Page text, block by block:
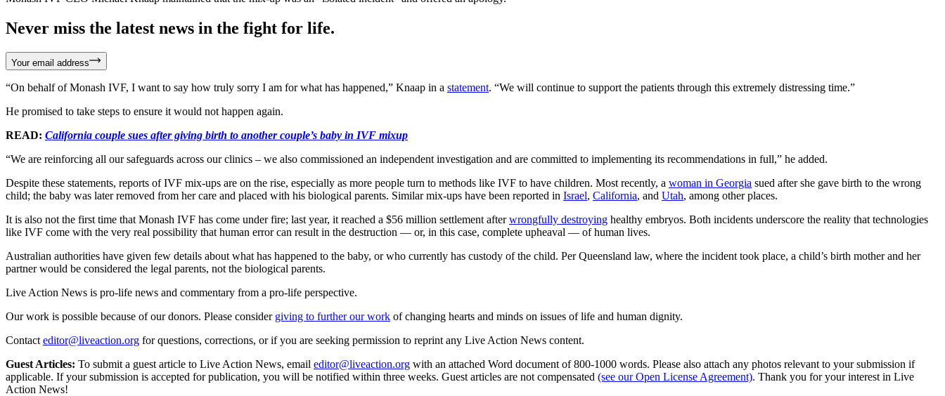
Never miss the latest news in the fight for life.
Your email address
“On behalf of Monash IVF, I want to say how truly sorry I am for what has happened,” Knaap in a statement. “We will continue to support the patients through this extremely distressing time.”
He promised to take steps to ensure it would not happen again.
READ: California couple sues after giving birth to another couple’s baby in IVF mixup
“We are reinforcing all our safeguards across our clinics – we also commissioned an independent investigation and are committed to implementing its recommendations in full,” he added.
Despite these statements, reports of IVF mix-ups are on the rise, especially as more people turn to methods like IVF to have children. Most recently, a woman in Georgia sued after she gave birth to the wrong
child; the baby was later removed from her care and placed with his biological parents. Similar mix-ups have been reported in Israel, California, and Utah, among other places.
It is also not the first time that Monash IVF has come under fire; last year, it reached a $56 million settlement afterwrongfully destroying healthy embryos. Both incidents underscore the reality that technologies
like IVF come with the very real possibility that human error can result in the destruction — or, in this case, complete upheaval — of human lives.
Australian authorities have given few details about what has happened to the baby, or who currently has custody of the child. Per Queensland law, where the incident took place, a child’s birth mother and her
partner would be considered the legal parents, not the biological parents.
Live Action News is pro-life news and commentary from a pro-life perspective.
Our work is possible because of our donors. Please consider giving to further our work of changing hearts and minds on issues of life and human dignity.
Contact editor@liveaction.org for questions, corrections, or if you are seeking permission to reprint any Live Action News content.
Guest Articles: To submit a guest article to Live Action News, email editor@liveaction.org with an attached Word document of 800-1000 words. Please also attach any photos relevant to your submission if
applicable. If your submission is accepted for publication, you will be notified within three weeks. Guest articles are not compensated (see our Open License Agreement). Thank you for your interest in Live
Action News!